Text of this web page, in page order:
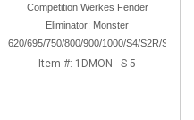
Competition Werkes Fender
Eliminator: Monster
620/695/750/800/900/1000/S4/S2R/S4R
Item #: 1DMON - S-5